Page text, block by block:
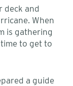
deck and
When
is gathering
to get to
a guide